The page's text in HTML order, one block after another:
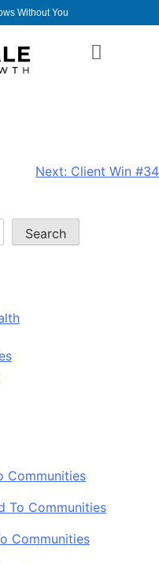
Without You
Next: Client Win #34
Search
Communities
To Communities
Communities